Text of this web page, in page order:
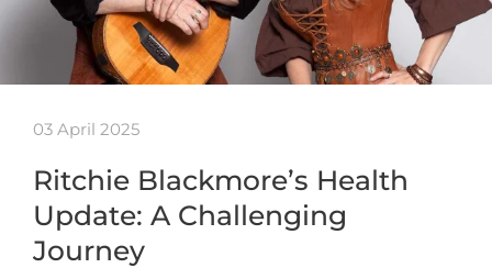
03 April 2025
Ritchie Blackmore’s Health
Update: A Challenging
Journey